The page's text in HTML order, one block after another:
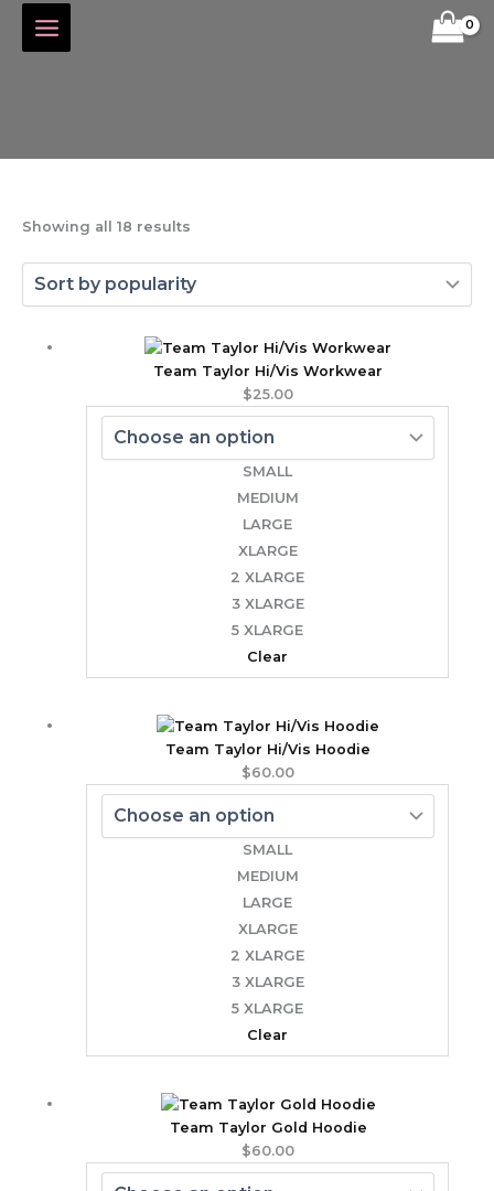
content
Showing all 18 results
Team Taylor Hi/Vis Workwear
$25.00
SMALL
MEDIUM
LARGE
XLARGE
2 XLARGE
3 XLARGE
5 XLARGE
Clear
Team Taylor Hi/Vis Hoodie
$60.00
SMALL
MEDIUM
LARGE
XLARGE
2 XLARGE
3 XLARGE
5 XLARGE
Clear
Team Taylor Gold Hoodie
$60.00